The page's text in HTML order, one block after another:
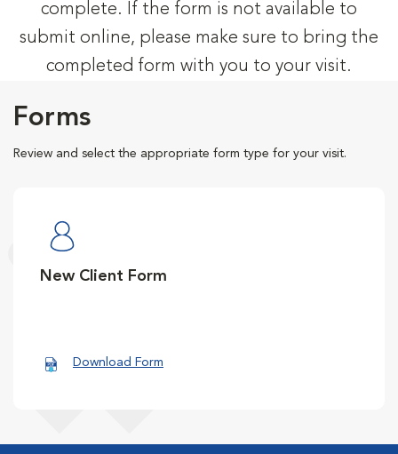
complete. If the form is not available to
submit online, please make sure to bring the
completed form with you to your visit.
Forms
Review and select the appropriate form type for your visit.
New Client Form
Download Form